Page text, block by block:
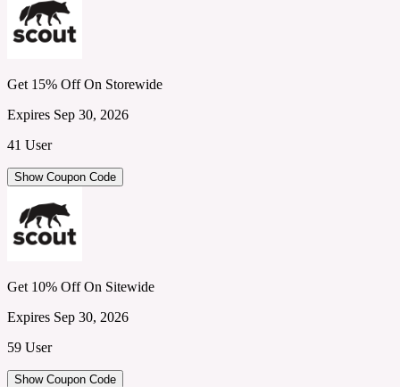
Get 15% Off On Storewide
Expires Sep 30, 2026
41 User
Show Coupon Code
Get 10% Off On Sitewide
Expires Sep 30, 2026
59 User
Show Coupon Code